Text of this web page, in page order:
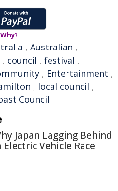
Why?
, Australian ,
, council , festival ,
, Entertainment ,
, local council ,
Council
Japan Lagging Behind
Electric Vehicle Race